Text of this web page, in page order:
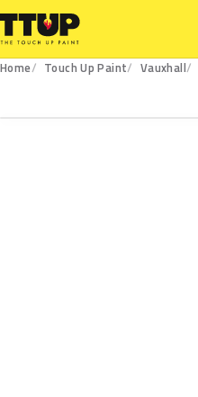
Home Touch Up Paint Vauxhall